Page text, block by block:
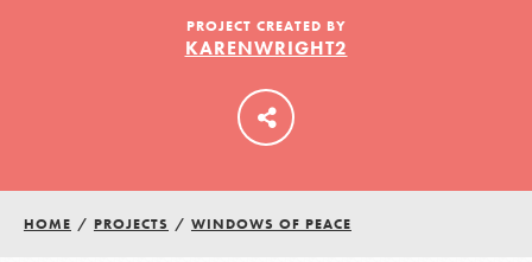
LOG IN
PROJECT CREATED BY
KARENWRIGHT2
HOME / PROJECTS / WINDOWS OF PEACE